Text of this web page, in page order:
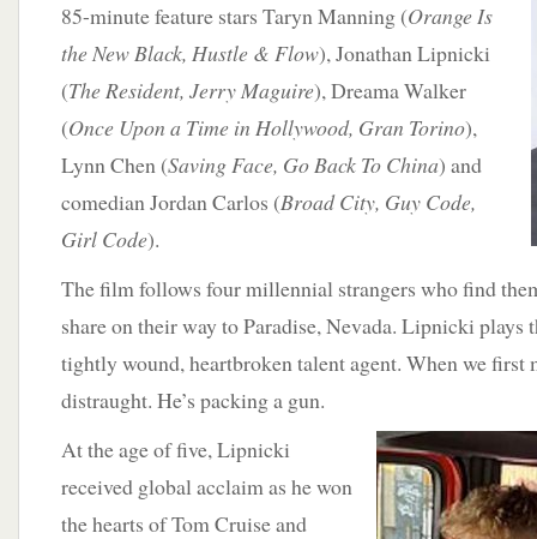
85-minute feature stars Taryn Manning (Orange Is
the New Black, Hustle & Flow), Jonathan Lipnicki
(The Resident, Jerry Maguire), Dreama Walker
(Once Upon a Time in Hollywood, Gran Torino),
Lynn Chen (Saving Face, Go Back To China) and
comedian Jordan Carlos (Broad City, Guy Code,
Girl Code).
The film follows four millennial strangers who find
share on their way to Paradise, Nevada. Lipnicki plays
tightly wound, heartbroken talent agent. When we first
distraught. He’s packing a gun.
At the age of five,Lipnicki
received global acclaim as he won
the hearts of Tom Cruise and